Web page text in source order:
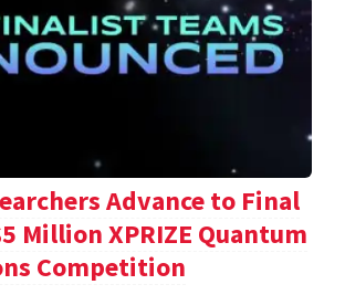
Advance to Final
Million XPRIZE Quantum
Competition